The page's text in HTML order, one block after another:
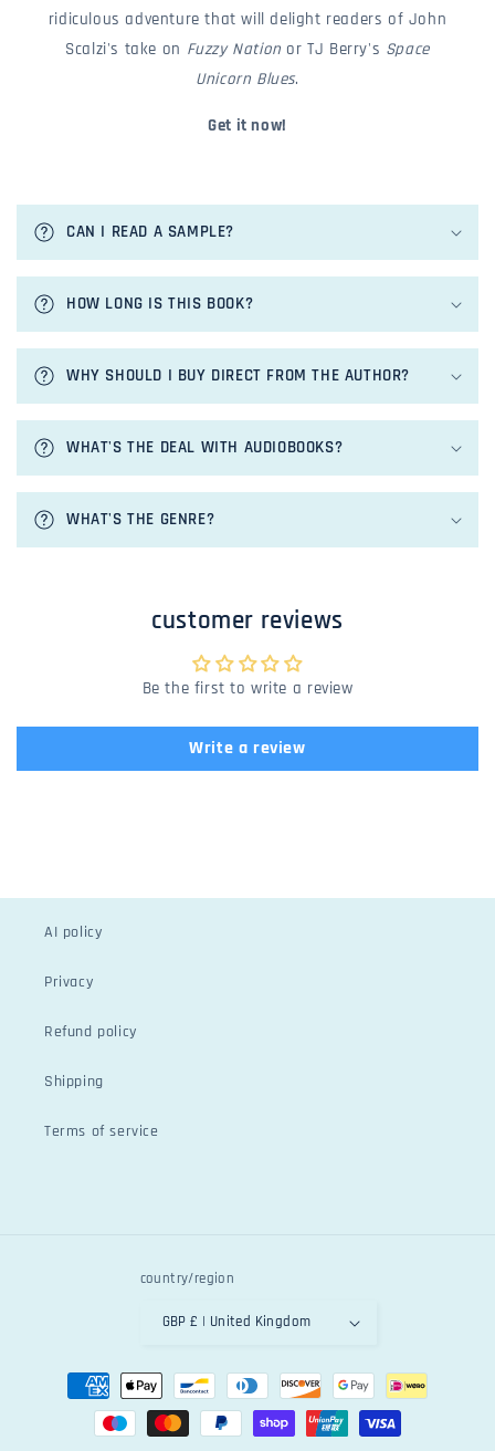
ridiculous adventure that will delight readers of John
Scalzi's take on Fuzzy Nation or TJ Berry's Space
Unicorn Blues.
Get it now!
l
l
o
t
CAN I READ A SAMPLE?
HOW LONG IS THIS BOOK?
WHY SHOULD I BUY DIRECT FROM THE AUTHOR?
WHAT'S THE DEAL WITH AUDIOBOOKS?
WHAT'S THE GENRE?
customer reviews
Be the first to write a review
Write a review
AI policy
Privacy
Refund policy
Shipping
Terms of service
country/region
GBP £ | United Kingdom
Payment
methods